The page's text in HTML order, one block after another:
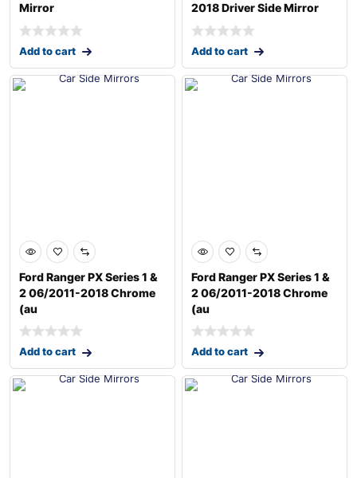
Mirror
Add to cart
2018 Driver Side Mirror
Add to cart
Ford Ranger PX Series 1 &
2 06/2011-2018 Chrome
(au
Add to cart
Ford Ranger PX Series 1 &
2 06/2011-2018 Chrome
(au
Add to cart